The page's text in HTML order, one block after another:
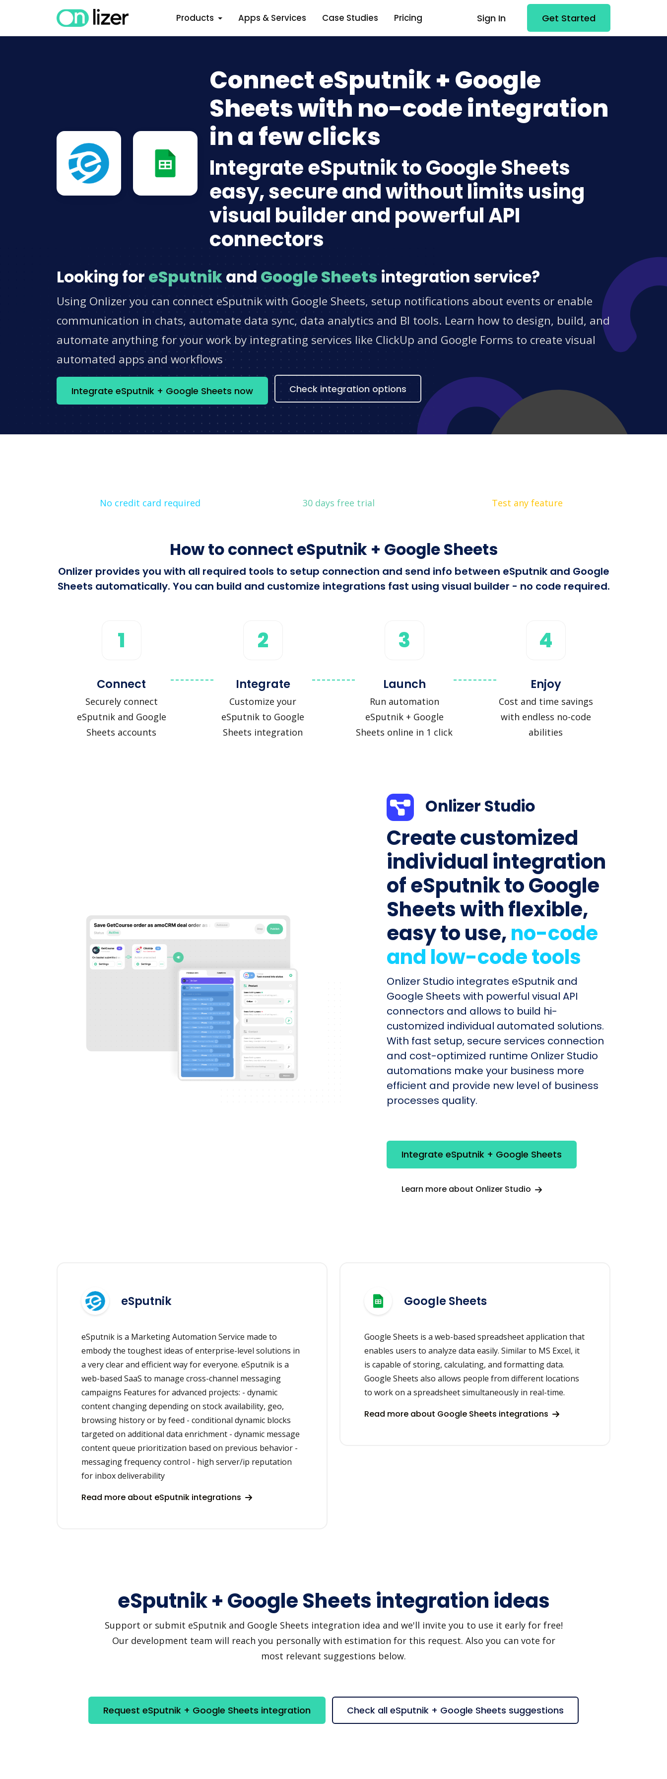
Products Apps & Services Case Studies Pricing Sign In Get Started
Connect eSputnik + Google
Sheets with no-code integration
in a few clicks
Integrate eSputnik to Google Sheets
easy, secure and without limits using
visual builder and powerful API
connectors
Looking for eSputnikand Google Sheets integration service?
Using Onlizer you can connect eSputnik with Google Sheets, setup notifications about events or enable
communication in chats, automate data sync, data analytics and BI tools. Learn how to design, build, and
automate anything for your work by integrating services like ClickUp and Google Forms to create visual
automated apps and workflows
Integrate eSputnik + Google Sheets now Check integration options
No credit card required 30 days free trial Test any feature
How to connect eSputnik + Google Sheets
Onlizer provides you with all required tools to setup connection and send info between eSputnik and Google
Sheets automatically. You can build and customize integrations fast using visual builder - no code required.
1
Connect
Securely connect
eSputnik and Google
Sheets accounts
2
Integrate
Customize your
eSputnik to Google
Sheets integration
3
Launch
Run automation
eSputnik + Google
Sheets online in 1 click
4
Enjoy
Cost and time savings
with endless no-code
abilities
Onlizer Studio
Create customized
individual integration
of eSputnik to Google
Sheets with flexible,
easy to use,no-code
and low-code tools
Onlizer Studio integrates eSputnik and
Google Sheets with powerful visual API
connectors and allows to build hi-
customized individual automated solutions.
With fast setup, secure services connection
and cost-optimized runtime Onlizer Studio
automations make your business more
efficient and provide new level of business
processes quality.
Integrate eSputnik + Google Sheets
Learn more about Onlizer Studio
eSputnik
eSputnik is a Marketing Automation Service made to
embody the toughest ideas of enterprise-level solutions in
a very clear and efficient way for everyone. eSputnik is a
web-based SaaS to manage cross-channel messaging
campaigns Features for advanced projects: - dynamic
content changing depending on stock availability, geo,
browsing history or by feed - conditional dynamic blocks
targeted on additional data enrichment - dynamic message
content queue prioritization based on previous behavior -
messaging frequency control - high server/ip reputation
for inbox deliverability
Read more about eSputnik integrations
Google Sheets
Google Sheets is a web-based spreadsheet application that
enables users to analyze data easily. Similar to MS Excel, it
is capable of storing, calculating, and formatting data.
Google Sheets also allows people from different locations
to work on a spreadsheet simultaneously in real-time.
Read more about Google Sheets integrations
eSputnik + Google Sheets integration ideas
Support or submit eSputnik and Google Sheets integration idea and we'll invite you to use it early for free!
Our development team will reach you personally with estimation for this request. Also you can vote for
most relevant suggestions below.
Request eSputnik + Google Sheets integration Check all eSputnik + Google Sheets suggestions